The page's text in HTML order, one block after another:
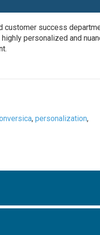
customer success
personalized and
,personalization,